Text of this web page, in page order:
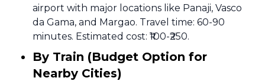
airport with major locations like Panaji, Vasco
da Gama, and Margao. Travel time: 60-90
minutes. Estimated cost: ₹100-₹250.
By Train (Budget Option for
Nearby Cities)